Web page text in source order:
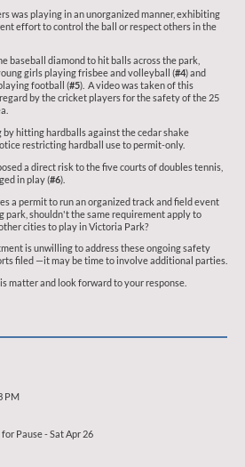
was playing in an unorganized manner, exhibiting
effort to control the ball or respect others in the
baseball diamond to hit balls across the park,
girls playing frisbee and volleyball (#4) and
football (#5). A video was taken of this
by the cricket players for the safety of the 25
hitting hardballs against the cedar shake
restricting hardball use to permit-only.
a direct risk to the five courts of doubles tennis,
in play (#6).
a permit to run an organized track and field event
park, shouldn't the same requirement apply to
cities to play in Victoria Park?
is unwilling to address these ongoing safety
filed —it may be time to involve additional parties.
matter and look forward to your response.
PM
Pause - Sat Apr 26